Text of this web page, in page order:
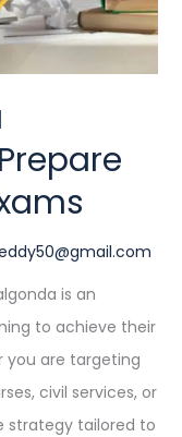
is an
to achieve their
you are targeting
civil services, or
strategy tailored to